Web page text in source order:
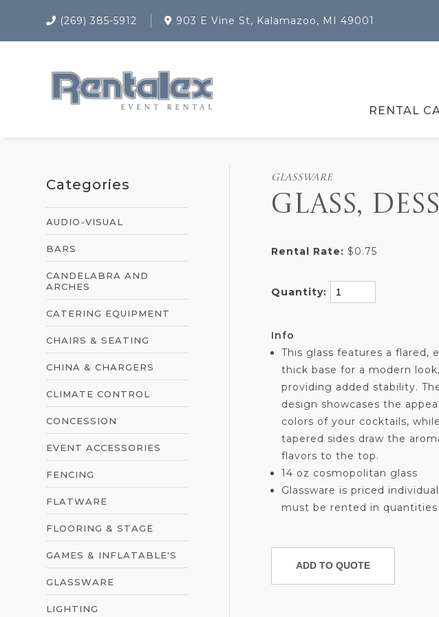
(269) 385-5912 903 E Vine St, Kalamazoo, MI 49001
RENTAL
Categories
AUDIO-VISUAL
BARS
CANDELABRA AND
ARCHES
CATERING EQUIPMENT
CHAIRS & SEATING
CHINA & CHARGERS
CLIMATE CONTROL
CONCESSION
EVENT ACCESSORIES
FENCING
FLATWARE
FLOORING & STAGE
GAMES & INFLATABLE'S
GLASSWARE
LIGHTING
GLASSWARE
GLASS,
Rental Rate: $0.75
Quantity:
Info
This glass features a flared,
thick base for a modern
providing added stability.
design showcases the
colors of your cocktails,
tapered sides draw the
flavors to the top.
14 oz cosmopolitan glass
Glassware is priced
must be rented in quantities